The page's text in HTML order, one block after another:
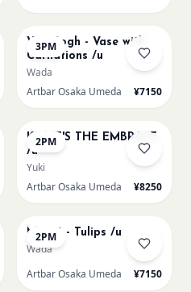
3PM
Van Gogh - Vase with
Carnations /u
Wada
Artbar Osaka Umeda
¥7150
2PM
KLIMT'S THE EMBRACE
/u
Yuki
Artbar Osaka Umeda
¥8250
2PM
Monet - Tulips /u
Wada
Artbar Osaka Umeda
¥7150